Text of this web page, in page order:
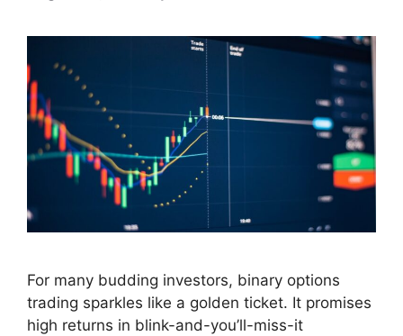
For many budding investors, binary options
trading sparkles like a golden ticket. It promises
high returns in blink-and-you’ll-miss-it